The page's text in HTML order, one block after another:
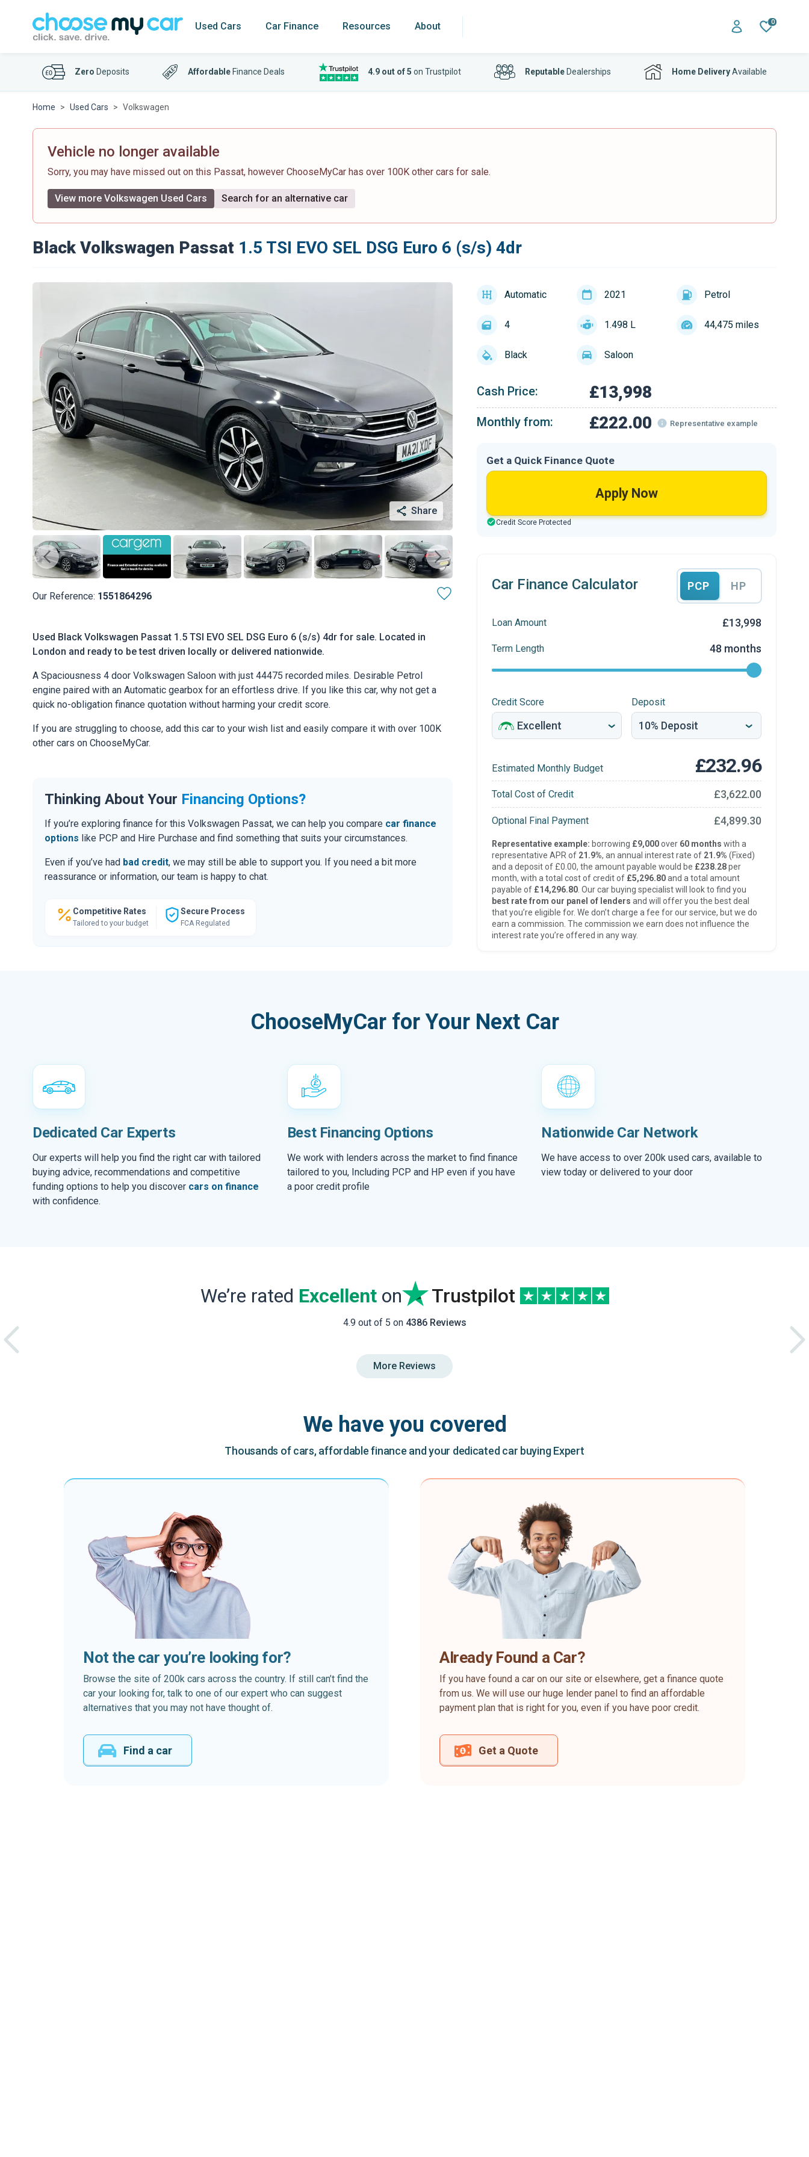
Used Cars Car Finance Resources About 0
Zero Deposits Affordable Finance Deals 4.9 out of 5 on Trustpilot ReputableDealerships Home DeliveryAvailable
Home Used Cars Volkswagen
Vehicle no longer available
Sorry, you may have missed out on this Passat, however ChooseMyCar has over 100K other cars for sale.
View more Volkswagen Used Cars Search for an alternative car
Black Volkswagen Passat 1.5 TSI EVO SEL DSG Euro 6 (s/s) 4dr
Share
Our Reference: 1551864296
Used Black Volkswagen Passat 1.5 TSI EVO SEL DSG Euro 6 (s/s) 4dr for sale. Located in
London and ready to be test driven locally or delivered nationwide.
A Spaciousness 4 door Volkswagen Saloon with just 44475 recorded miles. Desirable Petrol
engine paired with an Automatic gearbox for an effortless drive. If you like this car, why not get a
quick no-obligation finance quotation without harming your credit score.
If you are struggling to choose, add this car to your wish list and easily compare it with over 100K
other cars on ChooseMyCar.
Thinking About Your Financing Options?
If you’re exploring finance for this Volkswagen Passat, we can help you compare car finance
options like PCP and Hire Purchase and find something that suits your circumstances.
Even if you’ve had bad credit, we may still be able to support you. If you need a bit more
reassurance or information, our team is happy to chat.
Competitive Rates
Tailored to your budget
Secure Process
FCA Regulated
Automatic 2021 Petrol
4 1.498 L 44,475 miles
Black Saloon
Cash Price: £13,998
Monthly from: £222.00 Representative example
Get a Quick Finance Quote
Apply Now
Credit Score Protected
Car Finance Calculator PCP HP
Loan Amount £13,998
Term Length 48 months
Credit Score Deposit
Estimated Monthly Budget £232.96
Total Cost of Credit £3,622.00
Optional Final Payment £4,899.30
Representative example: borrowing £9,000over 60 months with a
representative APR of 21.9%, an annual interest rate of 21.9% (Fixed)
and a deposit of £0.00, the amount payable would be £238.28per
month, with a total cost of credit of £5,296.80and a total amount
payable of £14,296.80. Our car buying specialist will look to find you
best rate from our panel of lenders and will offer you the best deal
that you’re eligible for. We don’t charge a fee for our service, but we do
earn a commission. The commission we earn does not influence the
interest rate you’re offered in any way.
ChooseMyCar for Your Next Car
Dedicated Car Experts
Our experts will help you find the right car with tailored
buying advice, recommendations and competitive
funding options to help you discover cars on finance
with confidence.
Best Financing Options
We work with lenders across the market to find finance
tailored to you, Including PCP and HP even if you have
a poor credit profile
Nationwide Car Network
We have access to over 200k used cars, available to
view today or delivered to your door
We’re rated Excellenton Trustpilot
4.9 out of 5 on 4386 Reviews
More Reviews
We have you covered
Thousands of cars, affordable finance and your dedicated car buying Expert
Not the car you’re looking for?
Browse the site of 200k cars across the country. If still can’t find the
car your looking for, talk to one of our expert who can suggest
alternatives that you may not have thought of.
Find a car
Already Found a Car?
If you have found a car on our site or elsewhere, get a finance quote
from us. We will use our huge lender panel to find an affordable
payment plan that is right for you, even if you have poor credit.
Get a Quote